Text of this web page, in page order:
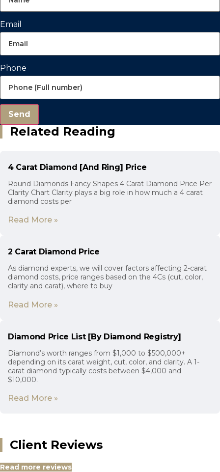
Email
Phone
Send
Related Reading
4 Carat Diamond [And Ring] Price
Round Diamonds Fancy Shapes 4 Carat Diamond Price Per
Clarity Chart Clarity plays a big role in how much a 4 carat
diamond costs per
Read More »
2 Carat Diamond Price
As diamond experts, we will cover factors affecting 2-carat
diamond costs, price ranges based on the 4Cs (cut, color,
clarity and carat), where to buy
Read More »
Diamond Price List [By Diamond Registry]
Diamond’s worth ranges from $1,000 to $500,000+
depending on its carat weight, cut, color, and clarity. A 1-
carat diamond typically costs between $4,000 and
$10,000.
Read More »
Client Reviews
Read more reviews